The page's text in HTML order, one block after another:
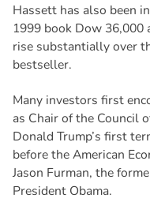
Hassett has also been
1999 book Dow 36,000
rise substantially over
bestseller.
Many investors first
as Chair of the Council
Donald Trump’s first
before the American
Jason Furman, the
President Obama.